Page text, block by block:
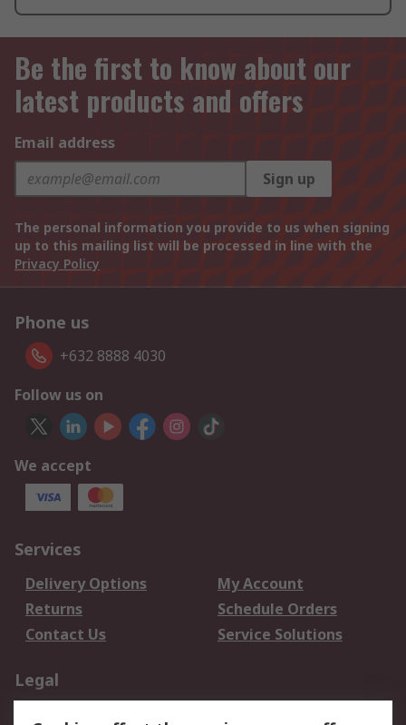
Be the first to know about our
latest products and offers
Email address
Sign up
The personal information you provide to us when signing
up to this mailing list will be processed in line with the
Privacy Policy
Phone us
+632 8888 4030
Follow us on
We accept
Services
Delivery Options
My Account
Returns
Schedule Orders
Contact Us
Service Solutions
Legal